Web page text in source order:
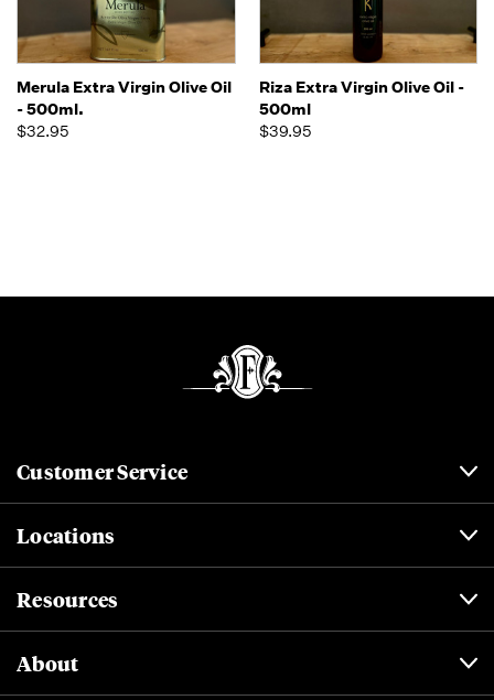
Merula Extra Virgin Olive Oil
- 500ml.
$32.95
Riza Extra Virgin Olive Oil -
500ml
$39.95
Customer Service
Locations
Resources
About